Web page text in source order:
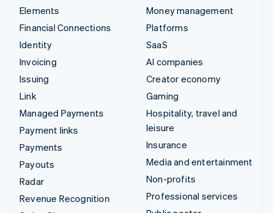
Elements
Financial Connections
Identity
Invoicing
Issuing
Link
Managed Payments
Payment links
Payments
Payouts
Radar
Revenue Recognition
Money management
Platforms
SaaS
AI companies
Creator economy
Gaming
Hospitality, travel and
leisure
Insurance
Media and entertainment
Non-profits
Professional services